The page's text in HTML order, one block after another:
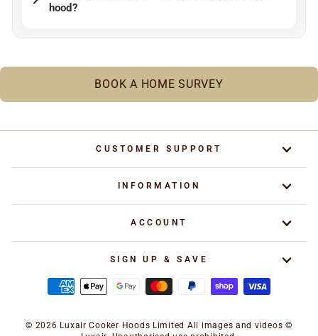
hood?
BOOK A HOME SURVEY
CUSTOMER SUPPORT
INFORMATION
ACCOUNT
SIGN UP & SAVE
© 2026 Luxair Cooker Hoods Limited All images and videos ©